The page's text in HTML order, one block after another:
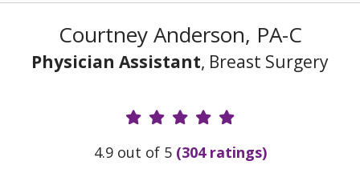
Courtney Anderson, PA-C
Physician Assistant, Breast Surgery
Provider Ratings
4.9 out of 5 (304 ratings)